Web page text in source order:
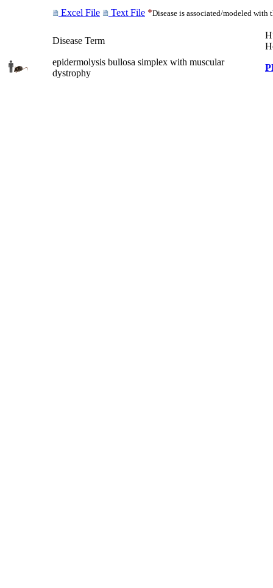
Excel File Text File *Disease is associated/modeled with
Disease Term
epidermolysis bullosa simplex with muscular
dystrophy